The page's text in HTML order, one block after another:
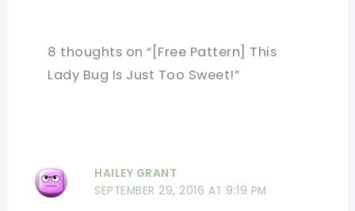
8 thoughts on “[Free Pattern] This
Lady Bug Is Just Too Sweet!”
HAILEY GRANT
SEPTEMBER 29, 2016 AT 9:19 PM